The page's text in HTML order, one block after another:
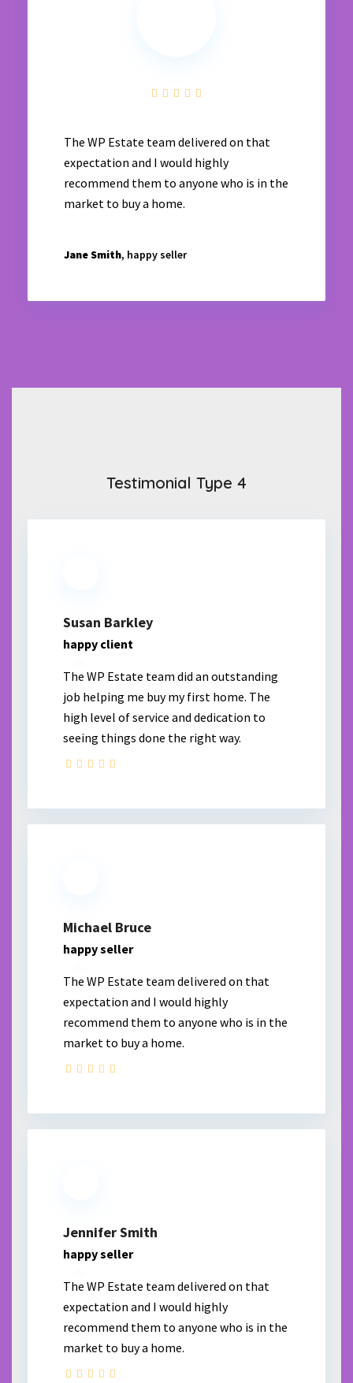
The WP Estate team delivered on that
expectation and I would highly
recommend them to anyone who is in the
market to buy a home.
Jane Smith, happy seller
Testimonial Type 4
Susan Barkley
happy client
The WP Estate team did an outstanding
job helping me buy my first home. The
high level of service and dedication to
seeing things done the right way.
Michael Bruce
happy seller
The WP Estate team delivered on that
expectation and I would highly
recommend them to anyone who is in the
market to buy a home.
Jennifer Smith
happy seller
The WP Estate team delivered on that
expectation and I would highly
recommend them to anyone who is in the
market to buy a home.